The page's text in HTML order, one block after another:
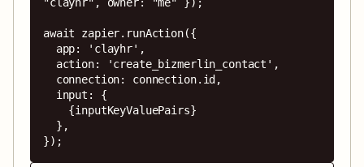
await zapier.runAction({
});